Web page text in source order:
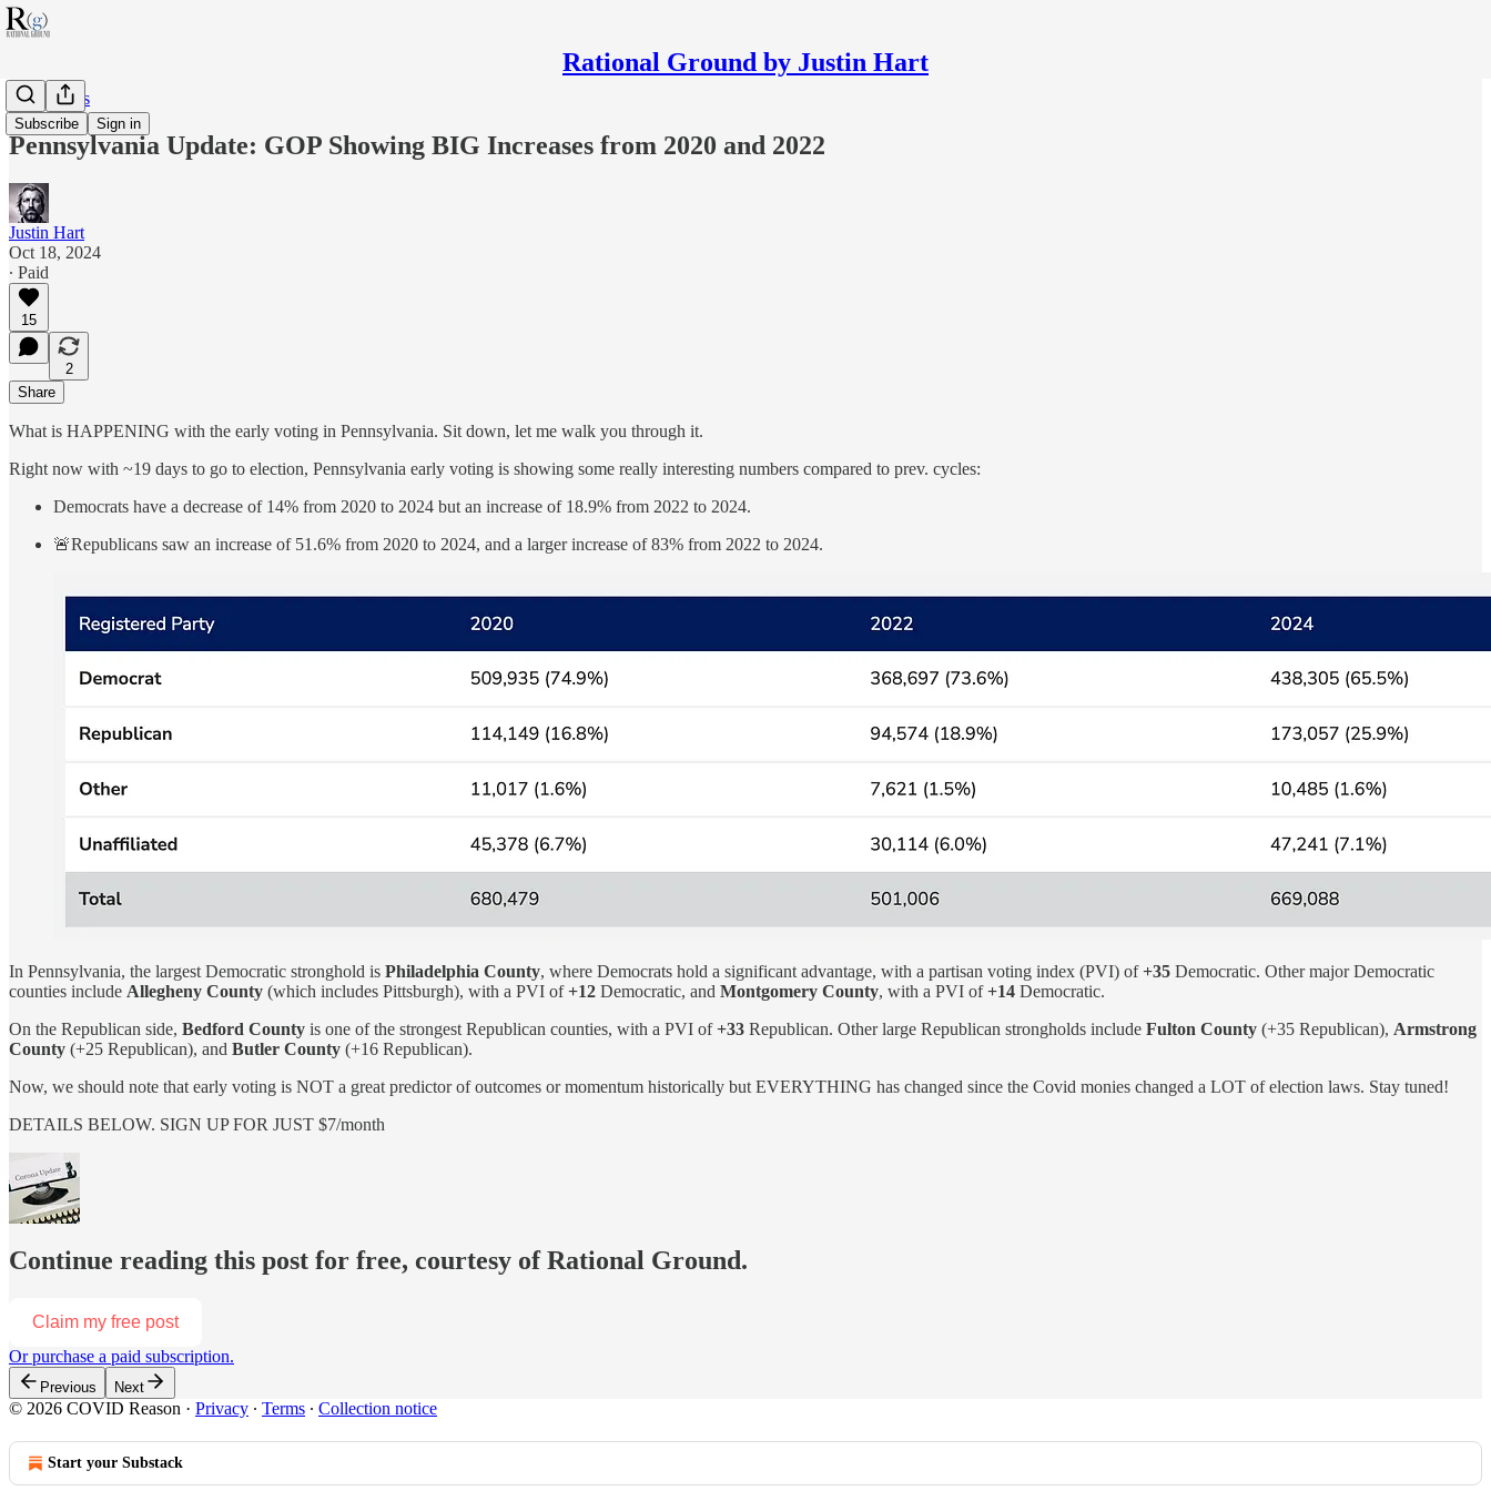
Rational Ground by Justin Hart
Subscribe Sign in
RG Politics
Pennsylvania Update: GOP Showing BIG Increases from 2020 and 2022
Justin Hart
Oct 18, 2024
∙ Paid
15
2
Share
What is HAPPENING with the early voting in Pennsylvania. Sit down, let me walk you through it.
Right now with ~19 days to go to election, Pennsylvania early voting is showing some really interesting numbers compared to prev. cycles:
Democrats have a decrease of 14% from 2020 to 2024 but an increase of 18.9% from 2022 to 2024.
🚨Republicans saw an increase of 51.6% from 2020 to 2024, and a larger increase of 83% from 2022 to 2024.
In Pennsylvania, the largest Democratic stronghold is Philadelphia County, where Democrats hold a significant advantage, with a partisan voting index (PVI) of+35 Democratic. Other major Democratic
counties include Allegheny County (which includes Pittsburgh), with a PVI of+12 Democratic, and Montgomery County, with a PVI of+14 Democratic.
On the Republican side, Bedford County is one of the strongest Republican counties, with a PVI of+33 Republican. Other large Republican strongholds include Fulton County (+35 Republican), Armstrong
County (+25 Republican), and Butler County (+16 Republican).
Now, we should note that early voting is NOT a great predictor of outcomes or momentum historically but EVERYTHING has changed since the Covid monies changed a LOT of election laws. Stay tuned!
DETAILS BELOW. SIGN UP FOR JUST $7/month
Continue reading this post for free, courtesy of Rational Ground.
Claim my free post
Or purchase a paid subscription.
Previous Next
© 2026 COVID Reason · Privacy ∙ Terms ∙ Collection notice
Start your Substack